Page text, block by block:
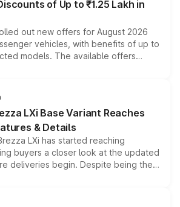
of Up to ₹1.25 Lakh in
out new offers for August 2026
vehicles, with benefits of up to
models. The available offers
exchange bonuses,
on the vehicle, variant and eligibility,
ways to reduce the overall
LXi Base Variant Reaches
& Details
LXi has started reaching
buyers a closer look at the updated
deliveries begin. Despite being the
with several standard safety
powertrains, making it an